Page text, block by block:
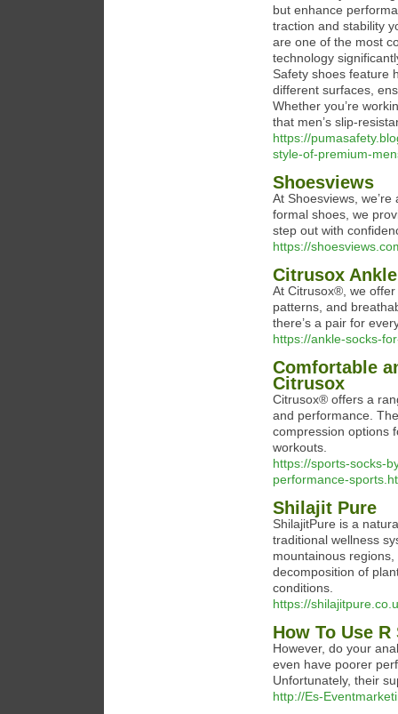
but enhance
traction and stability
are one of the most
technology
Safety shoes feature
different surfaces,
Whether you’re
that men’s slip-
https://
style-of-premium-
Shoesviews
At Shoesviews,
formal shoes, we
step out with
https://
Citrusox
At Citrusox®, we
patterns, and
there’s a pair for
https://ankle-socks-
Comfortable
Citrusox
Citrusox® offers a
and performance.
compression options
workouts.
https://sports-socks-
performance-
Shilajit Pure
ShilajitPure is a
traditional wellness
mountainous
decomposition of
conditions.
https://
How To Use
However, do your
even have poorer
Unfortunately, their
http://Es-